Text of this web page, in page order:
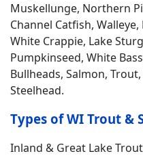
Muskellunge, Northern
Channel Catfish,
White Crappie, Lake
Pumpkinseed, White
Bullheads, Salmon,
Steelhead.
Types of WI Trout &
Inland & Great Lake